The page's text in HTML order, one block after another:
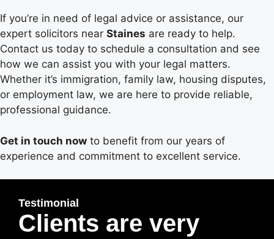
If you’re in need of legal advice or assistance, our
expert solicitors near Staines are ready to help.
Contact us today to schedule a consultation and see
how we can assist you with your legal matters.
Whether it’s immigration, family law, housing disputes,
or employment law, we are here to provide reliable,
professional guidance.
Get in touch now to benefit from our years of
experience and commitment to excellent service.
Testimonial
Clients are very